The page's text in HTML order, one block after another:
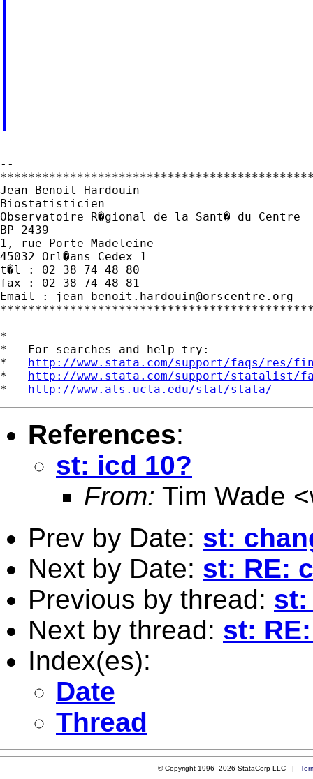
--
Jean-Benoit Hardouin
Biostatisticien
Observatoire R�gional de la Sant� du Centre
BP 2439
1, rue Porte Madeleine
45032 Orl�ans Cedex 1
t�l : 02 38 74 48 80
fax : 02 38 74 48 81
Email :
jean-benoit.hardouin@orscentre.org
*
*   For searches and help try:
* http://www.stata.com/support/faqs/res/
* http://www.stata.com/support/statalist/
* http://www.ats.ucla.edu/stat/stata/
References:
st: icd 10?
From: Tim Wade <
Prev by Date: st:
Next by Date: st: RE:
Previous by thread: st:
Next by thread: st:
Index(es):
Date
Thread
© Copyright 1996–2026 StataCorp LLC |